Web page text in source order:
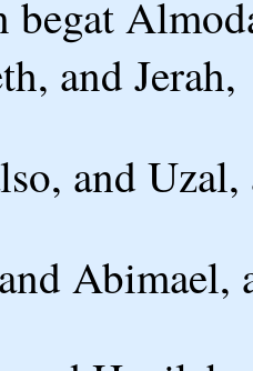
begat
and Jerah,
and
Abimael,